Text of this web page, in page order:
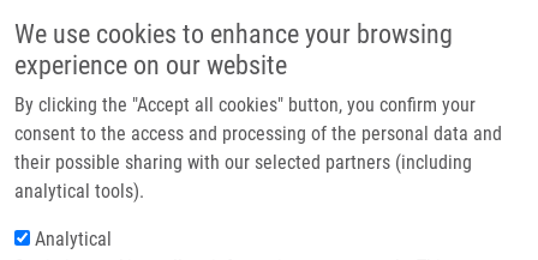
We use cookies to enhance your browsing
experience on our website
By clicking the "Accept all cookies" button, you confirm your
consent to the access and processing of the personal data and
their possible sharing with our selected partners (including
analytical tools).
Analytical
Header image